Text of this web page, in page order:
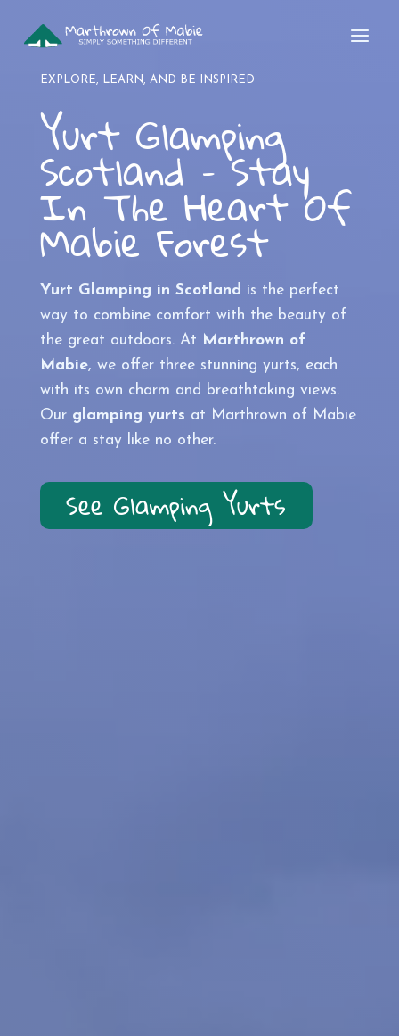
EXPLORE, LEARN, AND BE INSPIRED
Yurt Glamping
Scotland – Stay
In The Heart Of
Mabie Forest
Yurt Glamping in Scotland is the perfect
way to combine comfort with the beauty of
the great outdoors. At
Marthrown of
Mabie, we offer three stunning yurts, each
with its own charm and breathtaking views.
Our glamping yurts at Marthrown of Mabie
offer a stay like no other.
See Glamping Yurts